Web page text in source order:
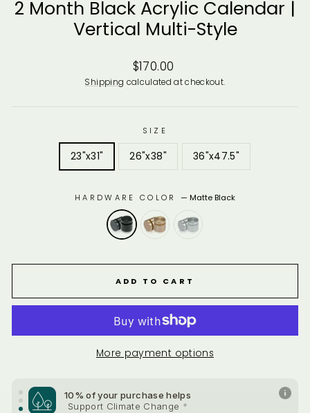
2 Month Black Acrylic Calendar |
Vertical Multi-Style
Regular
price
$170.00
Shipping calculated at checkout.
SIZE
23"x31" 26"x38" 36"x47.5"
HARDWARE COLOR — Matte Black
ADD TO CART
More payment options
10% of your purchase helps
Support Health & Welfare*
10% of your purchase helps
Support Health & Welfare
*
10% of your purchase helps
Support Climate Change *